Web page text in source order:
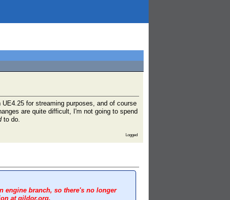
for streaming purposes, and of course
are quite difficult, I'm not going to spend
to do.
Logged
engine branch, so there's no longer
at gildor.org.